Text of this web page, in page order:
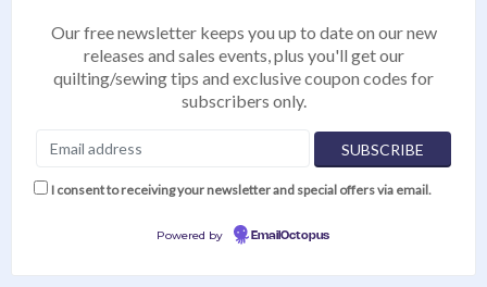
Our free newsletter keeps you up to date on our new
releases and sales events, plus you'll get our
quilting/sewing tips and exclusive coupon codes for
subscribers only.
I consent to receiving your newsletter and special offers via email.
Powered by EmailOctopus